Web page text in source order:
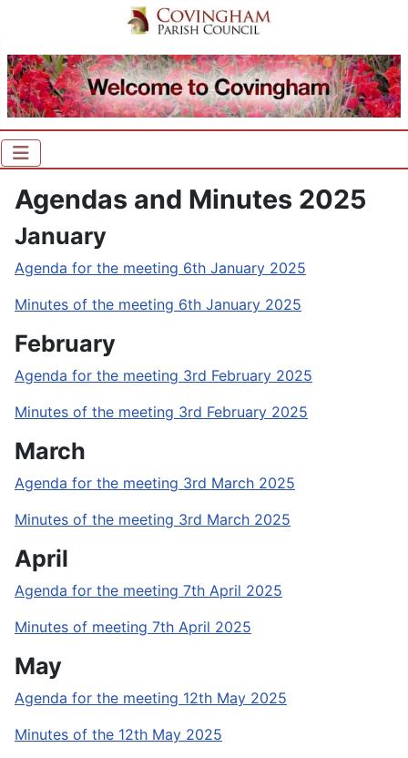
Agendas and Minutes 2025
January
Agenda for the meeting 6th January 2025
Minutes of the meeting 6th January 2025
February
Agenda for the meeting 3rd February 2025
Minutes of the meeting 3rd February 2025
March
Agenda for the meeting 3rd March 2025
Minutes of the meeting 3rd March 2025
April
Agenda for the meeting 7th April 2025
Minutes of meeting 7th April 2025
May
Agenda for the meeting 12th May 2025
Minutes of the 12th May 2025